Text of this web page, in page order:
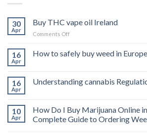
30
Apr
Buy THC vape oil Ireland
Comments Offon
THC
vape
16
Apr
How to safely buy weed in
16
Apr
Understanding cannabis
10
Apr
How Do I Buy Marijuana Online
Complete Guide to Ordering